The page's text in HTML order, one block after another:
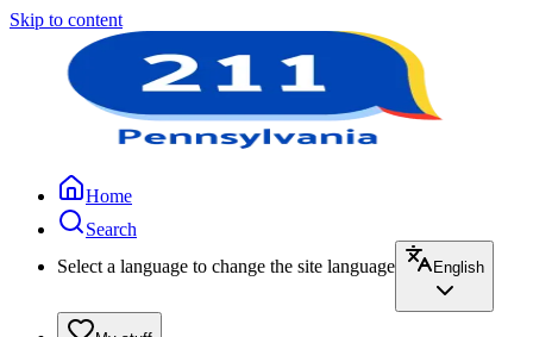
Skip to content
Home
Search
Select a language to change the site language
English